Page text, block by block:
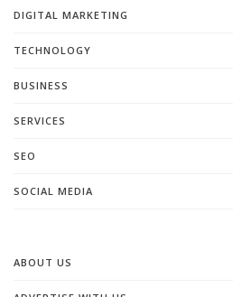
DIGITAL MARKETING
TECHNOLOGY
BUSINESS
SERVICES
SEO
SOCIAL MEDIA
ABOUT US